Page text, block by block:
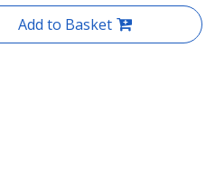
Add to Basket